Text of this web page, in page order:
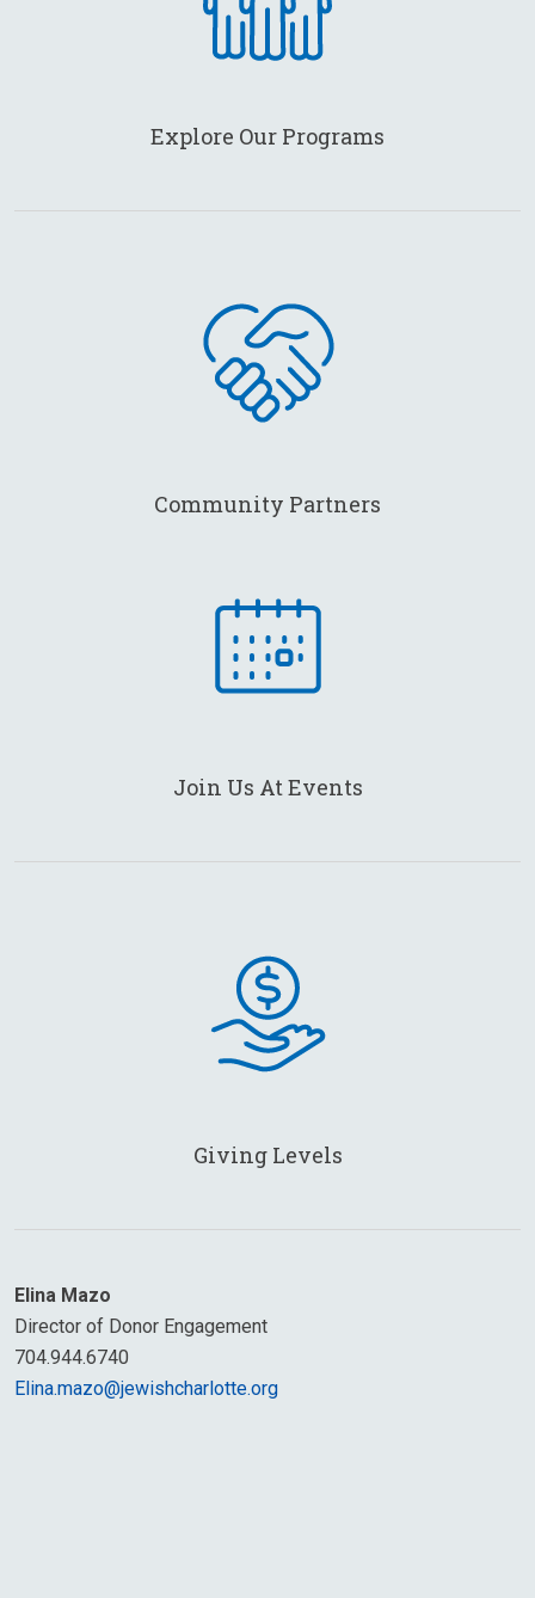
Explore Our Programs
Community Partners
Join Us At Events
Giving Levels
Elina Mazo
Director of Donor Engagement
704.944.6740
Elina.mazo@jewishcharlotte.org